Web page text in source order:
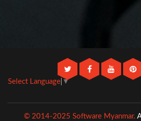
Select Language ▼
© 2014-2025 Software Myanmar.